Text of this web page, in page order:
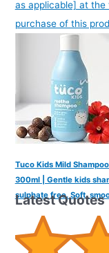
as applicable] at
purchase of this
Tuco Kids Mild
300ml | Gentle kids
sulphate free. Soft,
Latest Quotes